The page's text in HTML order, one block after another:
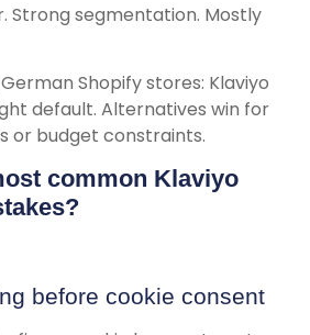
Strong segmentation. Mostly
Shopify stores: Klaviyo
default. Alternatives win for
or budget constraints.
common Klaviyo
before cookie consent